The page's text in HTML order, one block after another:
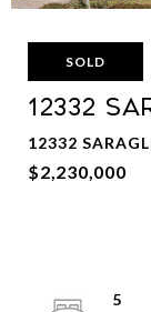
SOLD
12332
12332
$2,230,000
5